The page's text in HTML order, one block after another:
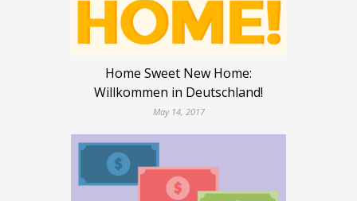
Home Sweet New Home:
Willkommen in Deutschland!
May 14, 2017